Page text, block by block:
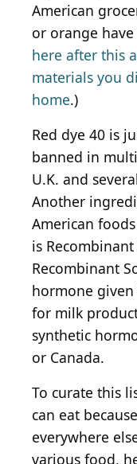
American
or orange
here after this
materials you
home.)
Red dye 40 is
banned in
U.K. and
Another
American
is
Recombinant
hormone
for milk
synthetic
or Canada.
To curate this
can eat
everywhere
various food,